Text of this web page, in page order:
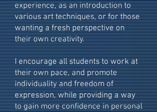
experience, as an introduction to
various art techniques, or for those
wanting a fresh perspective on
their own creativity.
I encourage all students to work at
their own pace, and promote
individuality and freedom of
expression, while providing a way
to gain more confidence in personal